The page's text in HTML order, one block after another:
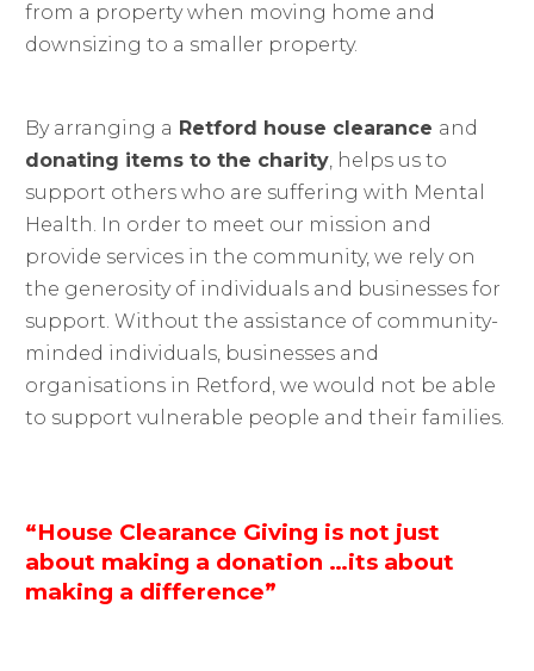
from a property when moving home and
downsizing to a smaller property.
By arranging a Retford house clearance and
donating items to the charity, helps us to
support others who are suffering with Mental
Health. In order to meet our mission and
provide services in the community, we rely on
the generosity of individuals and businesses for
support. Without the assistance of community-
minded individuals, businesses and
organisations in Retford, we would not be able
to support vulnerable people and their families.
“House Clearance Giving is not just
about making a donation …its about
making a difference”